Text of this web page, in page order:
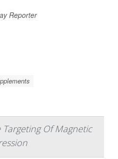
Reporter
Of Magnetic